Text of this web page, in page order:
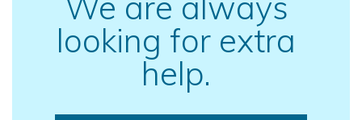
looking for extra
help.